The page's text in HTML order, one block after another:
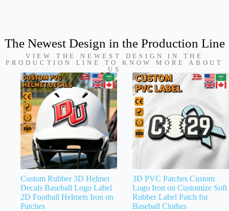
The Newest Design in the Production Line
VIEW THE NEWEST DESIGN IN THE
PRODUCTION LINE TO KNOW MORE ABOUT
US
Custom Rubber 3D Helmet
Decals Baseball Logo Label
2D Football Helmets Iron on
Patches
3D PVC Patches Custom
Logo Iron on Customize Soft
Rubber Label Patch for
Baseball Clothes